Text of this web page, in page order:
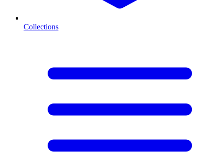
Collections